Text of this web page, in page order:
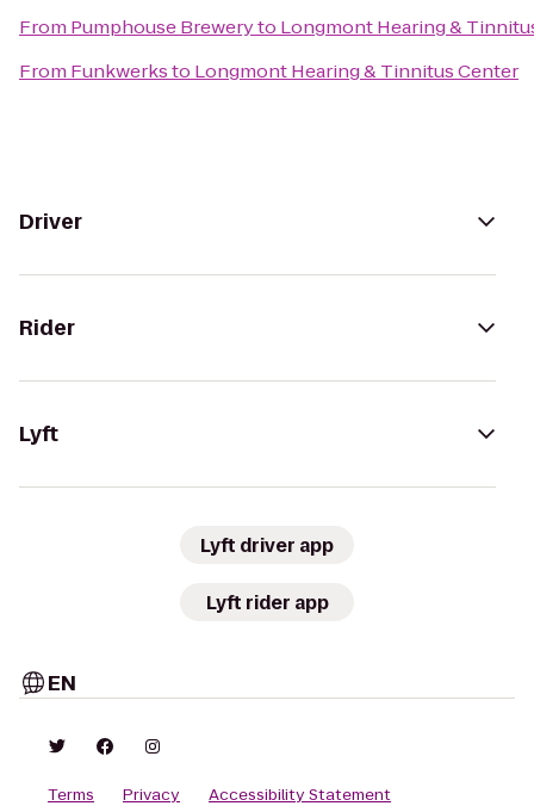
From Pumphouse Breweryto Longmont Hearing &
From Funkwerksto Longmont Hearing & Tinnitus Center
Driver
Rider
Lyft
Lyft driver app
Lyft rider app
EN
Terms Privacy Accessibility Statement